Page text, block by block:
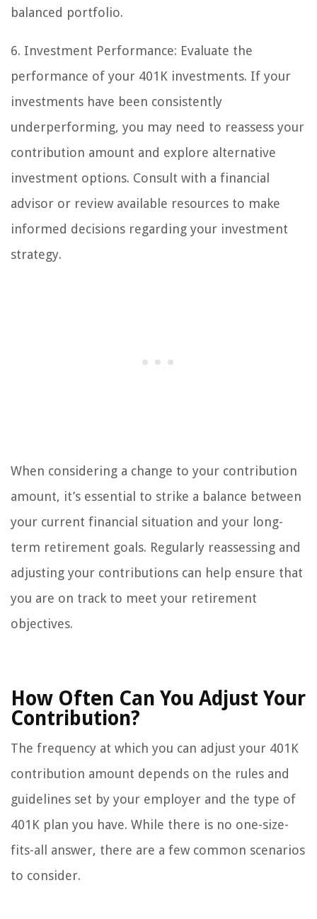
balanced portfolio.
6. Investment Performance: Evaluate the
performance of your 401K investments. If your
investments have been consistently
underperforming, you may need to reassess your
contribution amount and explore alternative
investment options. Consult with a financial
advisor or review available resources to make
informed decisions regarding your investment
strategy.
When considering a change to your contribution
amount, it’s essential to strike a balance between
your current financial situation and your long-
term retirement goals. Regularly reassessing and
adjusting your contributions can help ensure that
you are on track to meet your retirement
objectives.
How Often Can You Adjust Your
Contribution?
The frequency at which you can adjust your 401K
contribution amount depends on the rules and
guidelines set by your employer and the type of
401K plan you have. While there is no one-size-
fits-all answer, there are a few common scenarios
to consider.